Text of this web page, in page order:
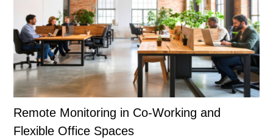
Remote Monitoring in Co-Working and
Flexible Office Spaces